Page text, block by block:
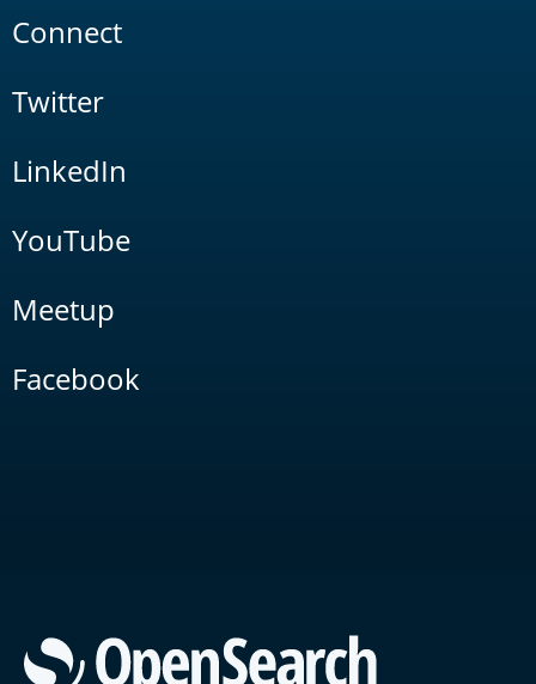
Connect
Twitter
LinkedIn
YouTube
Meetup
Facebook